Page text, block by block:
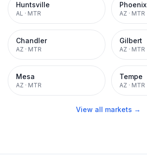
Huntsville
AL · MTR
Phoenix
AZ · MTR
Chandler
AZ · MTR
Gilbert
AZ · MTR
Mesa
AZ · MTR
Tempe
AZ · MTR
View all markets →